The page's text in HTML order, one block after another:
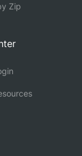
Zip